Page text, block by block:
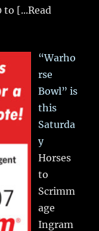
to [...Read
“Warho
rse
Bowl” is
this
Saturda
y
Horses
to
Scrimm
age
Ingram